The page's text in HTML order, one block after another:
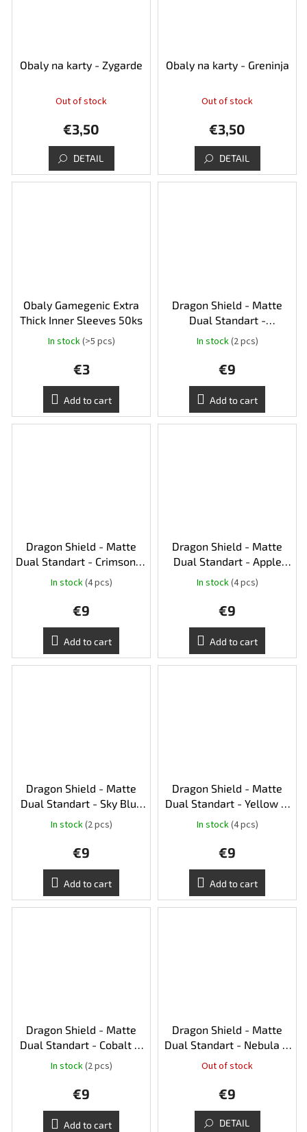
Obaly na karty - Zygarde
Out of stock
€3,50
DETAIL
Obaly na karty - Greninja
Out of stock
€3,50
DETAIL
Obaly Gamegenic Extra
Thick Inner Sleeves 50ks
In stock(>5 pcs)
€3
Add to cart
Dragon Shield - Matte
Dual Standart -
Pomegranate & Gold
In stock(2 pcs)
€9
Add to cart
Dragon Shield - Matte
Dual Standart - Crimson &
Silver
In stock(4 pcs)
€9
Add to cart
Dragon Shield - Matte
Dual Standart - Apple
Green & Silver
In stock(4 pcs)
€9
Add to cart
Dragon Shield - Matte
Dual Standart - Sky Blue
& Silver
In stock(2 pcs)
€9
Add to cart
Dragon Shield - Matte
Dual Standart - Yellow &
Silver
In stock(4 pcs)
€9
Add to cart
Dragon Shield - Matte
Dual Standart - Cobalt &
Silver
In stock(2 pcs)
€9
Add to cart
Dragon Shield - Matte
Dual Standart - Nebula &
Silver
Out of stock
€9
DETAIL